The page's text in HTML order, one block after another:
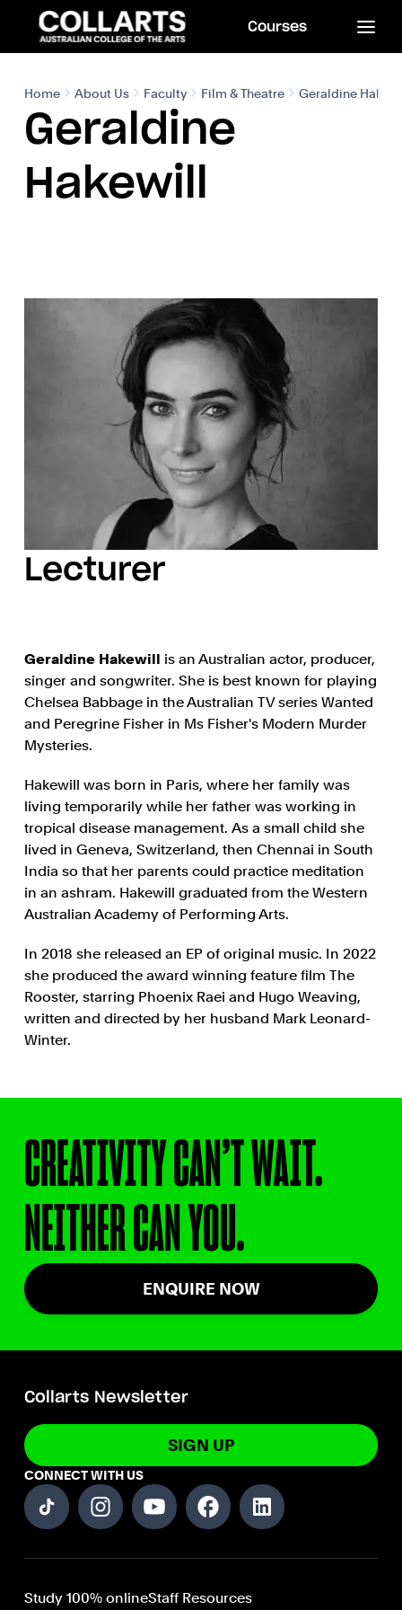
Courses
Home About Us Faculty Film & Theatre Geraldine
Geraldine
Hakewill
Lecturer
Geraldine Hakewill is an Australian actor, producer,
singer and songwriter. She is best known for playing
Chelsea Babbage in the Australian TV series Wanted
and Peregrine Fisher in Ms Fisher's Modern Murder
Mysteries.
Hakewill was born in Paris, where her family was
living temporarily while her father was working in
tropical disease management. As a small child she
lived in Geneva, Switzerland, then Chennai in South
India so that her parents could practice meditation
in an ashram. Hakewill graduated from the Western
Australian Academy of Performing Arts.
In 2018 she released an EP of original music. In 2022
she produced the award winning feature film The
Rooster, starring Phoenix Raei and Hugo Weaving,
written and directed by her husband Mark Leonard-
Winter.
CREATIVITY CAN’T WAIT.
NEITHER CAN YOU.
ENQUIRE NOW
Collarts Newsletter
SIGN UP
CONNECT WITH US
Study 100% onlineStaff Resources